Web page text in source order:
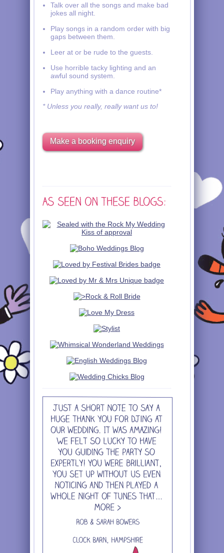
Talk over all the songs and make bad
jokes all night.
Play songs in a random order with big
gaps between them.
Leer at or be rude to the guests.
Use horrible tacky lighting and an
awful sound system.
Play anything with a dance routine*
* Unless you really, really want us to!
Make a booking enquiry